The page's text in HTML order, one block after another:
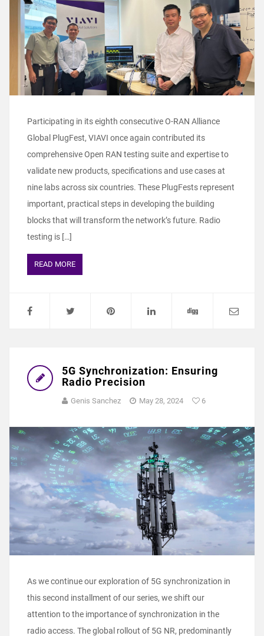
Participating in its eighth consecutive O-RAN Alliance
Global PlugFest, VIAVI once again contributed its
comprehensive Open RAN testing suite and expertise to
validate new products, specifications and use cases at
nine labs across six countries. These PlugFests represent
important, practical steps in developing the building
blocks that will transform the network’s future. Radio
testing is […]
READ MORE
5G Synchronization: Ensuring
Radio Precision
Genis Sanchez May 28, 2024 6
As we continue our exploration of 5G synchronization in
this second installment of our series, we shift our
attention to the importance of synchronization in the
radio access. The global rollout of 5G NR, predominantly